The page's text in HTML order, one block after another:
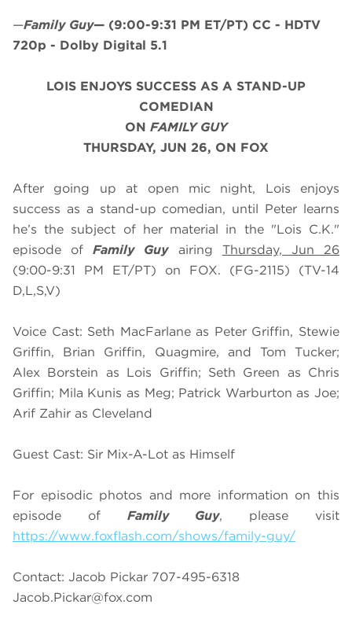
—Family Guy— (9:00-9:31 PM ET/PT) CC - HDTV
720p - Dolby Digital 5.1
LOIS ENJOYS SUCCESS AS A STAND-UP
COMEDIAN
ON FAMILY GUY
THURSDAY, JUN 26, ON FOX
After going up at open mic night, Lois enjoys
success as a stand-up comedian, until Peter learns
he’s the subject of her material in the "Lois C.K."
episode ofFamily Guyairing Thursday, Jun 26
(9:00-9:31 PM ET/PT) on FOX. (FG-2115) (TV-14
D,L,S,V)
Voice Cast: Seth MacFarlane as Peter Griffin, Stewie
Griffin, Brian Griffin, Quagmire, and Tom Tucker;
Alex Borstein as Lois Griffin; Seth Green as Chris
Griffin; Mila Kunis as Meg; Patrick Warburton as Joe;
Arif Zahir as Cleveland
Guest Cast: Sir Mix-A-Lot as Himself
For episodic photos and more information on this
episode of Family Guy, please visit
https://www.foxflash.com/shows/family-guy/
Contact: Jacob Pickar 707-495-6318
Jacob.Pickar@fox.com